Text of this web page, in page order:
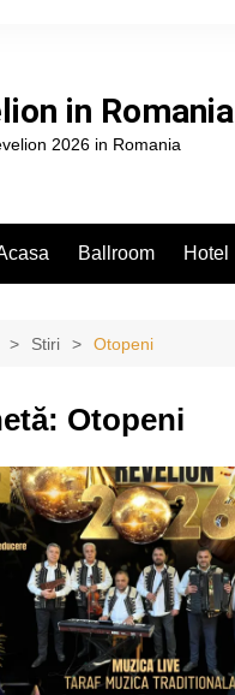
in Romania
2026 in Romania
Ballroom Hotel
Stiri Otopeni
Otopeni